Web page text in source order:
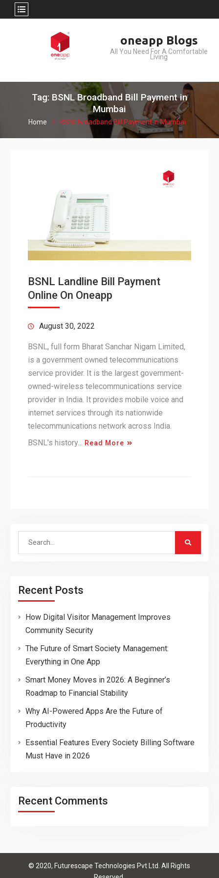
oneapp Blogs
All You Need For A Comfortable
Living
Tag: BSNL Broadband Bill Payment in
Mumbai
Home BSNL Broadband Bill Payment in Mumbai
BSNL Landline Bill Payment
Online On Oneapp
August 30, 2022
BSNL, full form Bharat Sanchar Nigam Limited,
is a government owned telecommunications
service provider. It is the largest government-
owned-wireless telecommunications service
provider in India. It provides mobile voice and
internet services through its nationwide
telecommunications network across India.
BSNL’s history…
Read More
Search
Recent Posts
How Digital Visitor Management Improves
Community Security
The Future of Smart Society Management:
Everything in One App
Smart Money Moves in 2026: A Beginner’s
Roadmap to Financial Stability
Why AI-Powered Apps Are the Future of
Productivity
Essential Features Every Society Billing Software
Must Have in 2026
Recent Comments
© 2020, Futurescape Technologies Pvt Ltd. All Rights